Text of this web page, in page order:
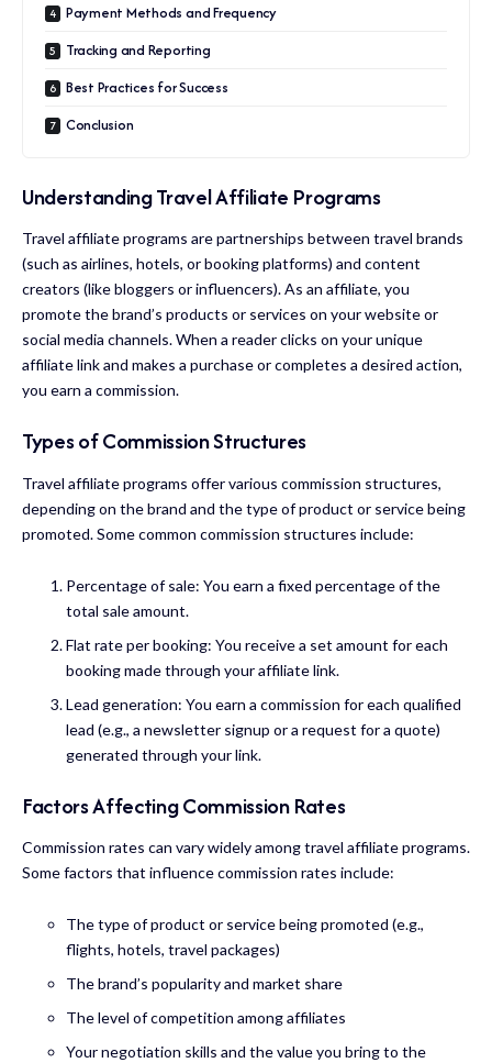
Payment Methods and Frequency
Tracking and Reporting
Best Practices for Success
Conclusion
Understanding Travel Affiliate Programs
Travel affiliate programs are partnerships between travel brands
(such as airlines, hotels, or booking platforms) and content
creators (like bloggers or influencers). As an affiliate, you
promote the brand’s products or services on your website or
social media channels. When a reader clicks on your unique
affiliate link and makes a purchase or completes a desired action,
you earn a commission.
Types of Commission Structures
Travel affiliate programs offer various commission structures,
depending on the brand and the type of product or service being
promoted. Some common commission structures include:
Percentage of sale: You earn a fixed percentage of the
total sale amount.
Flat rate per booking: You receive a set amount for each
booking made through your affiliate link.
Lead generation: You earn a commission for each qualified
lead (e.g., a newsletter signup or a request for a quote)
generated through your link.
Factors Affecting Commission Rates
Commission rates can vary widely among travel affiliate programs.
Some factors that influence commission rates include:
The type of product or service being promoted (e.g.,
flights, hotels, travel packages)
The brand’s popularity and market share
The level of competition among affiliates
Your negotiation skills and the value you bring to the